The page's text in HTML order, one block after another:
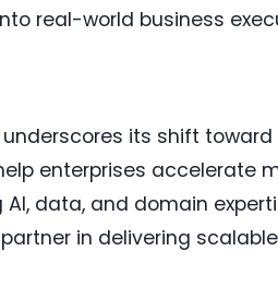
real-world business
its shift
enterprises accelerate
data, and domain
in delivering